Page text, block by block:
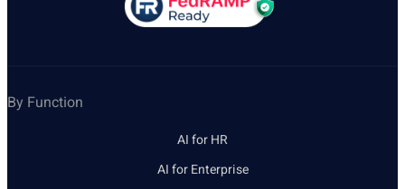
By Function
AI for HR
AI for Enterprise